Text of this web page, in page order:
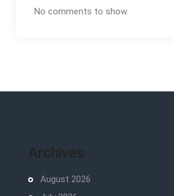
No comments to show.
Archives
August 2026